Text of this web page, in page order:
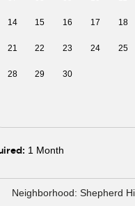
14 15 16 17 18
21 22 23 24 25
28 29 30
1 Month
Neighborhood: Shepherd